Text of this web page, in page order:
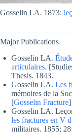
Gosselin LA. 1873:
Major Publications
Gosselin LA.
articulaires.
Thesis. 1843.
Gosselin LA. Les
mémoires de la
[Gosselin Fracture]
Gosselin LA.
les fractures en V
militaires. 1855;